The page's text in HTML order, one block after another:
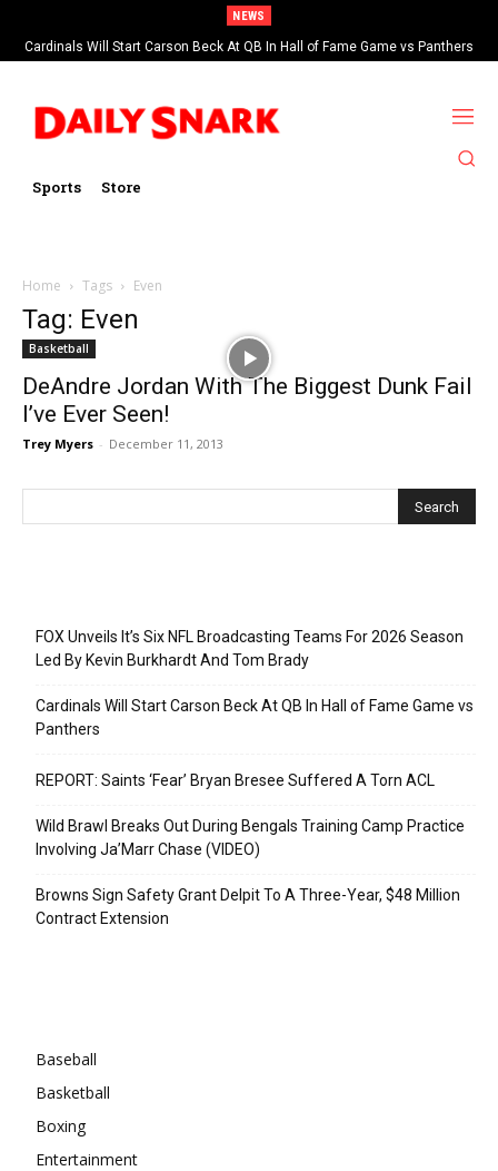
NEWS
Cardinals Will Start Carson Beck At QB In Hall of Fame Game vs Panthers
Sports Store
Home Tags Even
Tag: Even
Basketball
DeAndre Jordan With The Biggest Dunk Fail
I’ve Ever Seen!
Trey Myers - December 11, 2013
FOX Unveils It’s Six NFL Broadcasting Teams For 2026 Season
Led By Kevin Burkhardt And Tom Brady
Cardinals Will Start Carson Beck At QB In Hall of Fame Game vs
Panthers
REPORT: Saints ‘Fear’ Bryan Bresee Suffered A Torn ACL
Wild Brawl Breaks Out During Bengals Training Camp Practice
Involving Ja’Marr Chase (VIDEO)
Browns Sign Safety Grant Delpit To A Three-Year, $48 Million
Contract Extension
Baseball
Basketball
Boxing
Entertainment